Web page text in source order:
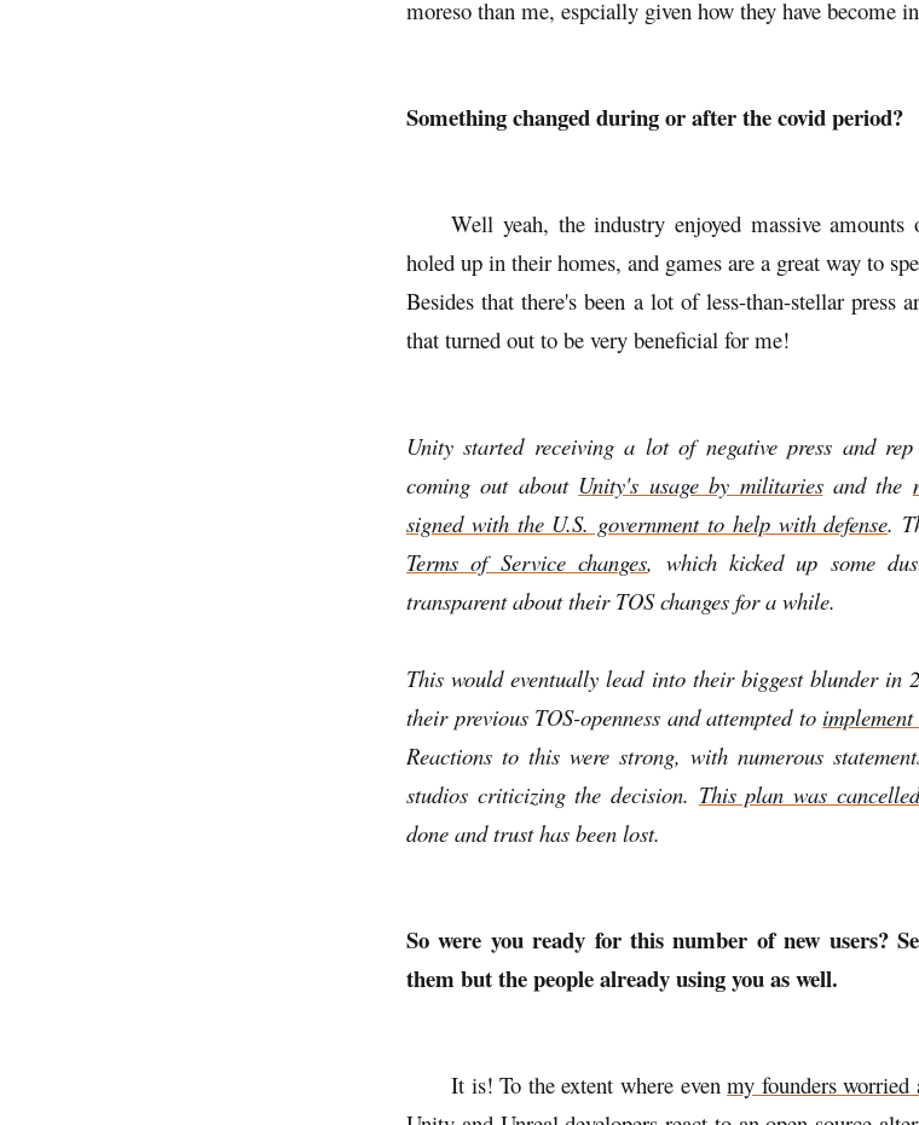
moreso than me, espcially given how they have become
Something changed during or after the covid period?
Well yeah, the industry enjoyed massive
holed up in their homes, and games are a great way to
Besides that there's been a lot of less-than-stellar press
that turned out to be very beneficial for me!
Unity started receiving a lot of negative press and
coming out about Unity's usage by militariesand the
signed with the U.S. government to help with defense.
Terms of Service changes, which kicked up some
transparent about their TOS changes for a while.
This would eventually lead into their biggest blunder in
their previous TOS-openness and attempted to
Reactions to this were strong, with numerous
studios criticizing the decision. This plan was
done and trust has been lost.
So were you ready for this number of new users?
them but the people already using you as well.
It is! To the extent where evenmy founders